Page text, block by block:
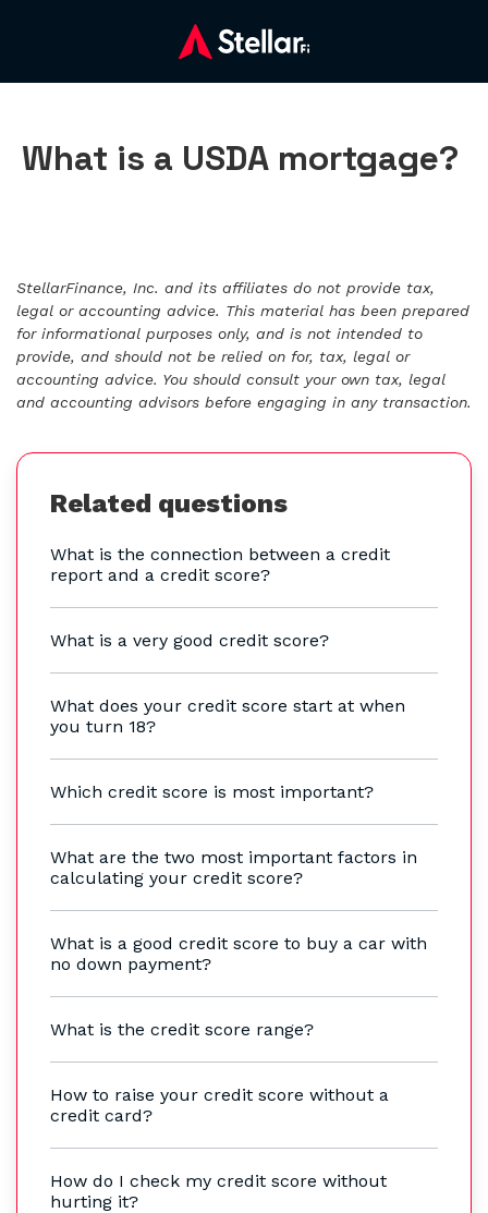
What is a USDA mortgage?
StellarFinance, Inc. and its affiliates do not provide tax,
legal or accounting advice. This material has been prepared
for informational purposes only, and is not intended to
provide, and should not be relied on for, tax, legal or
accounting advice. You should consult your own tax, legal
and accounting advisors before engaging in any transaction.
Related questions
What is the connection between a credit
report and a credit score?
What is a very good credit score?
What does your credit score start at when
you turn 18?
Which credit score is most important?
What are the two most important factors in
calculating your credit score?
What is a good credit score to buy a car with
no down payment?
What is the credit score range?
How to raise your credit score without a
credit card?
How do I check my credit score without
hurting it?